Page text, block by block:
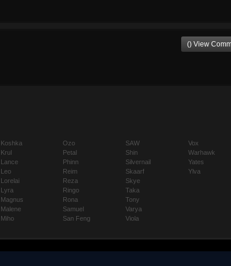
() View
Koshka
Krul
Lance
Leo
Lorelai
Lyra
Magnus
Malene
Miho
Ozo
Petal
Phinn
Reim
Reza
Ringo
Rona
Samuel
San Feng
SAW
Shin
Silvernail
Skaarf
Skye
Taka
Tony
Varya
Viola
Vox
Warhawk
Yates
Ylva